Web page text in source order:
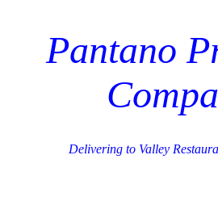
Pantano
Delivering to Valley